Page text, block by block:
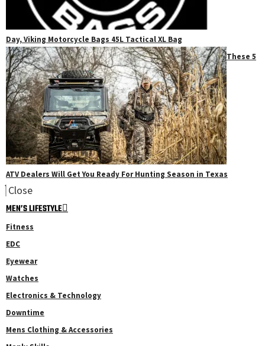
Day, Viking Motorcycle Bags 45L Tactical XL Bag
These 5
ATV Dealers Will Get You Ready For Hunting Season in Texas
Close
MEN’S LIFESTYLE
Fitness
EDC
Eyewear
Watches
Electronics & Technology
Downtime
Mens Clothing & Accessories